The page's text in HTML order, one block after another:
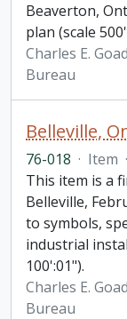
Beaverton,
plan (scale
Charles E.
Bureau
76-018 · Item ·
This item is a
Belleville,
to symbols,
industrial
100':01").
Charles E.
Bureau